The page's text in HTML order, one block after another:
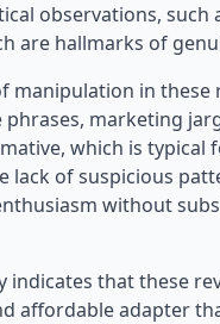
observations,
are hallmarks of
manipulation in these
marketing
which is
lack of suspicious
without
indicates that these
affordable adapter